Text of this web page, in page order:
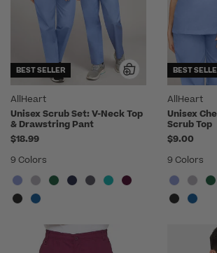
BEST SELLER
AllHeart
Unisex Scrub Set: V-Neck Top
& Drawstring Pant
$18.99
9 Colors
BEST
AllHeart
Unisex
Scrub Top
$9.00
9 Colors